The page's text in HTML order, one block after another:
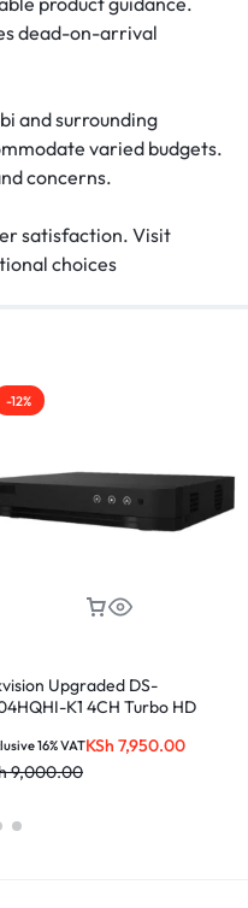
dead-on-arrival
and surrounding
varied budgets.
concerns.
satisfaction. Visit
choices
-12%
Upgraded DS-
K1 4CH Turbo HD
KSh 7,950.00
9,000.00
16% VAT